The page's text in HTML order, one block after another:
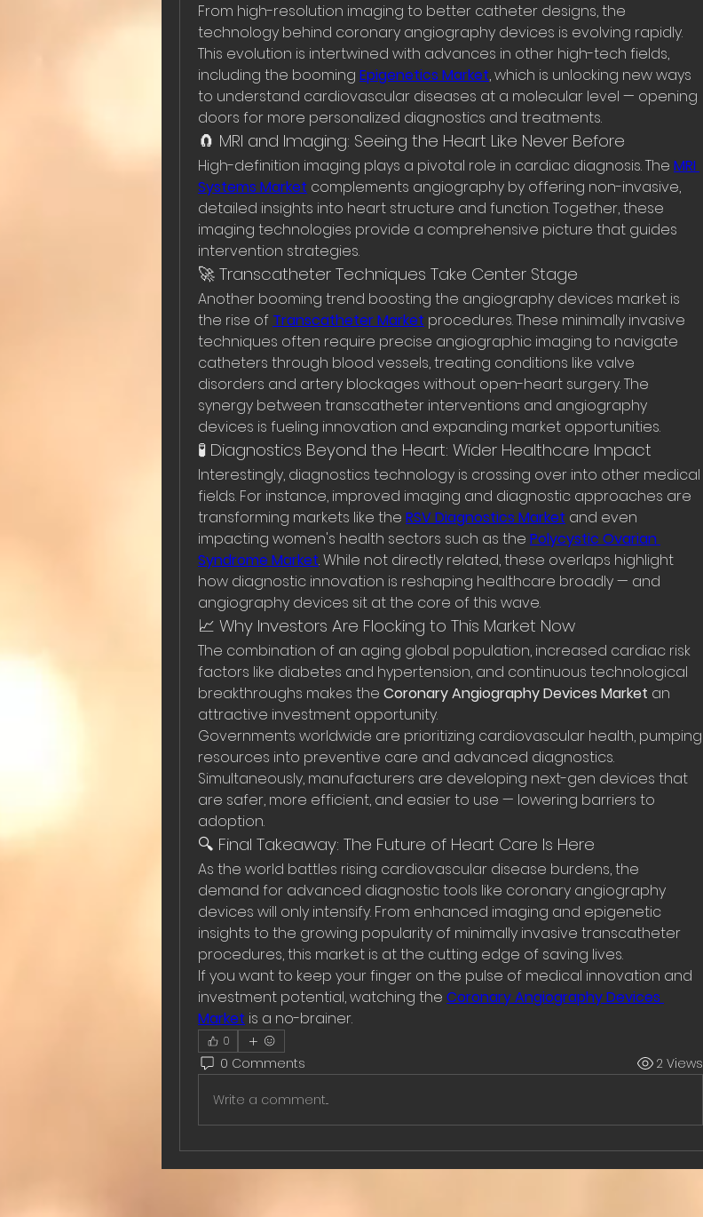
From high-resolution imaging to better catheter designs, the
technology behind coronary angiography devices is evolving rapidly.
This evolution is intertwined with advances in other high-tech fields,
including the booming Epigenetics Market, which is unlocking new ways
to understand cardiovascular diseases at a molecular level — opening
doors for more personalized diagnostics and treatments.
🧲 MRI and Imaging: Seeing the Heart Like Never Before
High-definition imaging plays a pivotal role in cardiac diagnosis. The MRI
Systems Market complements angiography by offering non-invasive,
detailed insights into heart structure and function. Together, these
imaging technologies provide a comprehensive picture that guides
intervention strategies.
🚀 Transcatheter Techniques Take Center Stage
Another booming trend boosting the angiography devices market is
the rise of Transcatheter Market procedures. These minimally invasive
techniques often require precise angiographic imaging to navigate
catheters through blood vessels, treating conditions like valve
disorders and artery blockages without open-heart surgery. The
synergy between transcatheter interventions and angiography
devices is fueling innovation and expanding market opportunities.
🧪 Diagnostics Beyond the Heart: Wider Healthcare Impact
Interestingly, diagnostics technology is crossing over into other medical
fields. For instance, improved imaging and diagnostic approaches are
transforming markets like the RSV Diagnostics Market and even
impacting women's health sectors such as the Polycystic Ovarian
Syndrome Market. While not directly related, these overlaps highlight
how diagnostic innovation is reshaping healthcare broadly — and
angiography devices sit at the core of this wave.
📈 Why Investors Are Flocking to This Market Now
The combination of an aging global population, increased cardiac risk
factors like diabetes and hypertension, and continuous technological
breakthroughs makes the Coronary Angiography Devices Market an
attractive investment opportunity.
Governments worldwide are prioritizing cardiovascular health, pumping
resources into preventive care and advanced diagnostics.
Simultaneously, manufacturers are developing next-gen devices that
are safer, more efficient, and easier to use — lowering barriers to
adoption.
🔍 Final Takeaway: The Future of Heart Care Is Here
As the world battles rising cardiovascular disease burdens, the
demand for advanced diagnostic tools like coronary angiography
devices will only intensify. From enhanced imaging and epigenetic
insights to the growing popularity of minimally invasive transcatheter
procedures, this market is at the cutting edge of saving lives.
If you want to keep your finger on the pulse of medical innovation and
investment potential, watching the Coronary Angiography Devices
Market is a no-brainer.
0
0 Comments 2 Views
Write a comment...